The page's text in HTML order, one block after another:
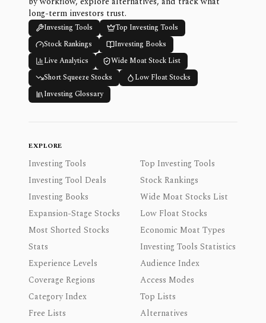
long-term investors trust.
Investing Tools
Top Investing Tools
Stock Rankings
Investing Books
Live Analytics
Wide Moat Stock List
Short Squeeze Stocks
Low Float Stocks
Investing Glossary
EXPLORE
Investing Tools
Top Investing Tools
Investing Tool Deals
Stock Rankings
Investing Books
Wide Moat Stocks List
Expansion-Stage Stocks
Low Float Stocks
Most Shorted Stocks
Economic Moat Types
Stats
Investing Tools Statistics
Experience Levels
Audience Index
Coverage Regions
Access Modes
Category Index
Top Lists
Free Lists
Alternatives